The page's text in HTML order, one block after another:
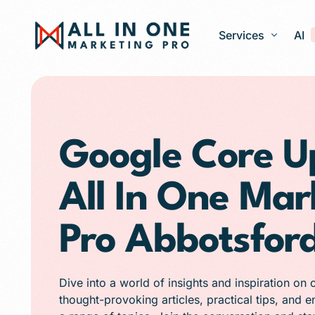
Services
Web Design and
Search Engine
Generative
Franchise
Media Production
AI
Google Core
All In One
Pro
Dive into a world of insights and inspiration on
thought-provoking articles, practical tips, and